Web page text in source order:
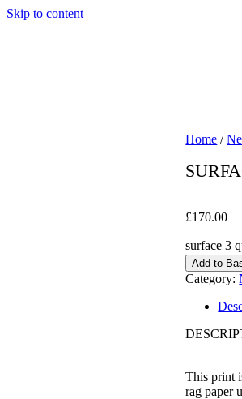
Skip to content
Home /
£170.00
surface 3
Add to
Category:
This print
rag paper